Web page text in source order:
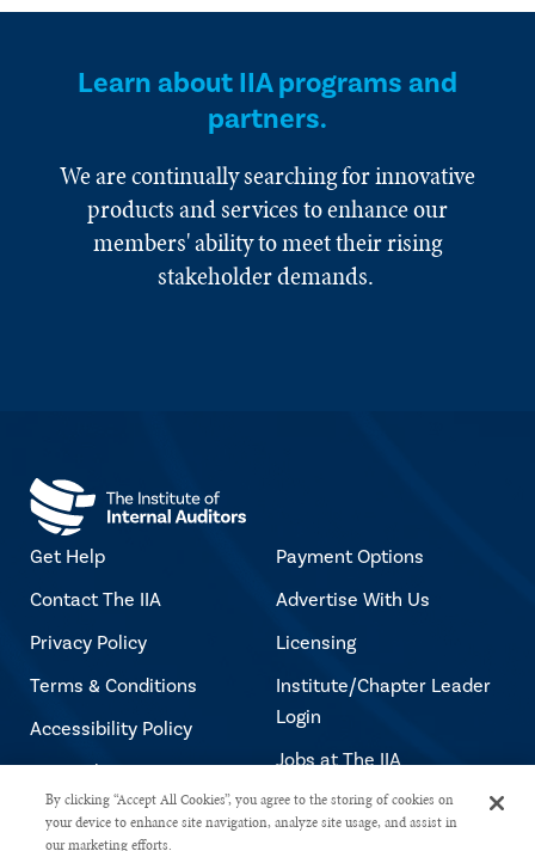
Learn about IIA programs and
partners.
We are continually searching for innovative
products and services to enhance our
members' ability to meet their rising
stakeholder demands.
Get Help
Contact The IIA
Privacy Policy
Terms & Conditions
Accessibility Policy
Copyright Notice
Payment Options
Advertise With Us
Licensing
Institute/Chapter Leader
Login
Jobs at The IIA
By clicking “Accept All Cookies”, you agree to the storing of cookies on
your device to enhance site navigation, analyze site usage, and assist in
our marketing efforts.